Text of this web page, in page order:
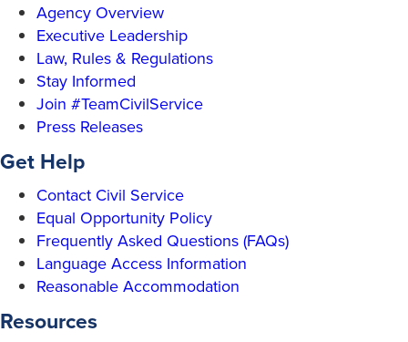
Agency Overview
Executive Leadership
Law, Rules & Regulations
Stay Informed
Join #TeamCivilService
Press Releases
Get Help
Contact Civil Service
Equal Opportunity Policy
Frequently Asked Questions (FAQs)
Language Access Information
Reasonable Accommodation
Resources